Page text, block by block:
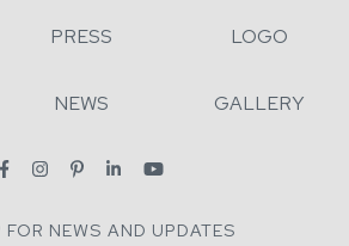
PRESS LOGO
NEWS GALLERY
FOR NEWS AND UPDATES